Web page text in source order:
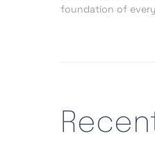
foundation of